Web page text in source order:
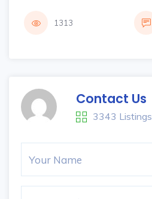
1313
Contact Us
3343 Listings